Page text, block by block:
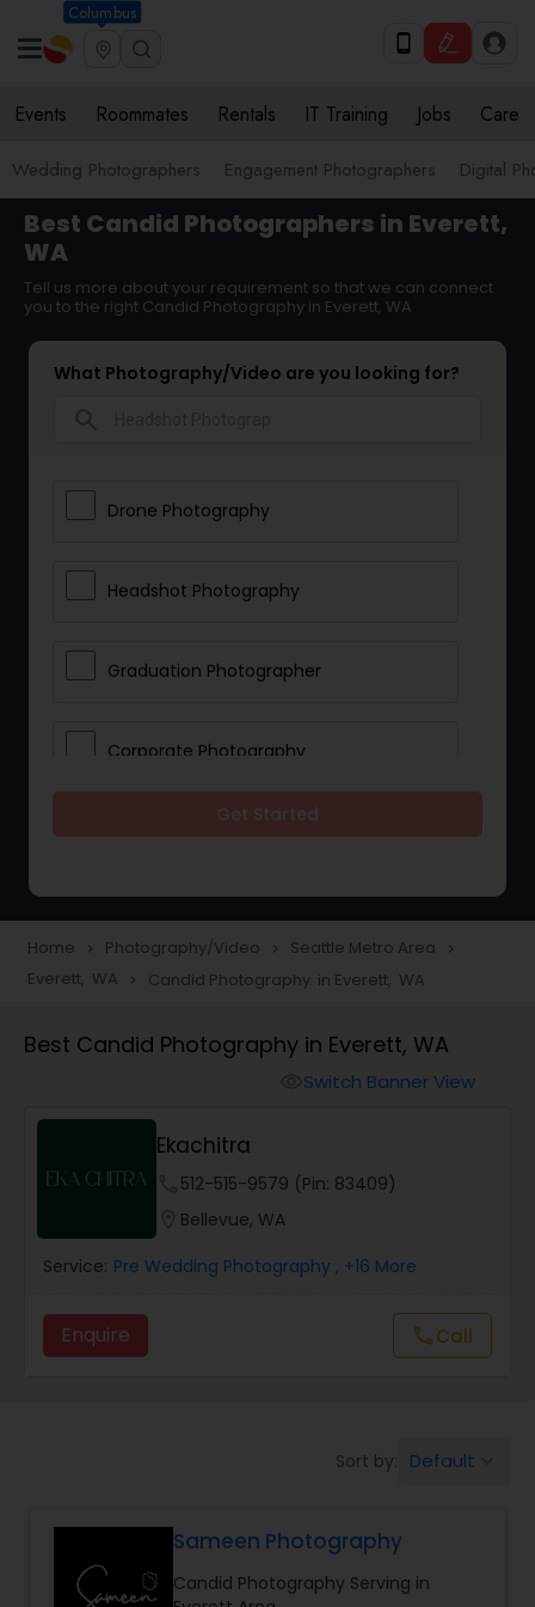
Columbus
Events Roommates Rentals IT Training Jobs Care
Wedding Photographers Engagement Photographers Digital
Best Candid Photographers in Everett,
WA
Tell us more about your requirement so that we can connect
you to the right Candid Photography in Everett, WA
What Photography/Video are you looking for?
Drone Photography
Headshot Photography
Graduation Photographer
Corporate Photography
Portrait Photographers
Studio Photography
Product Photography
Maternity Photographers
Birthday Party Photographers
Event Photographers
Home navigate_next Photography/Video navigate_next Seattle Metro Area navigate_next
Everett, WA navigate_next Candid Photography in Everett, WA
Best Candid Photography in Everett, WA
Switch Banner View
Ekachitra
512-515-9579 (Pin: 83409)
Bellevue, WA
Service: Pre Wedding Photography , +16 More
Enquire callCall
Sort by: Default
Sameen Photography
Candid Photography Serving in